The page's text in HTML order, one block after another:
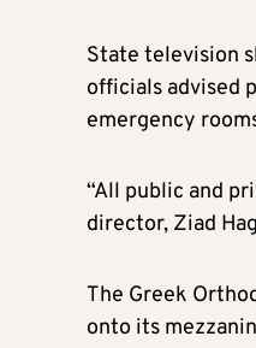
State television
officials advised
emergency
“All public and
director, Ziad
The Greek
onto its